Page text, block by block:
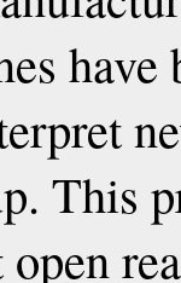
This
open